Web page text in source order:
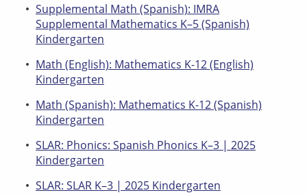
Supplemental Math (Spanish): IMRA
Supplemental Mathematics K–5 (Spanish)
Kindergarten
Math (English): Mathematics K-12 (English)
Kindergarten
Math (Spanish): Mathematics K-12 (Spanish)
Kindergarten
SLAR: Phonics: Spanish Phonics K–3 | 2025
Kindergarten
SLAR: SLAR K–3 | 2025 Kindergarten